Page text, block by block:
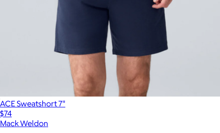
ACE Sweatshort 7"
$74
Mack Weldon